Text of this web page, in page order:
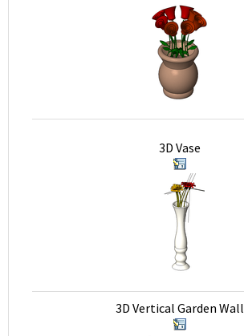
3D Vase
3D Vertical Garden Wall